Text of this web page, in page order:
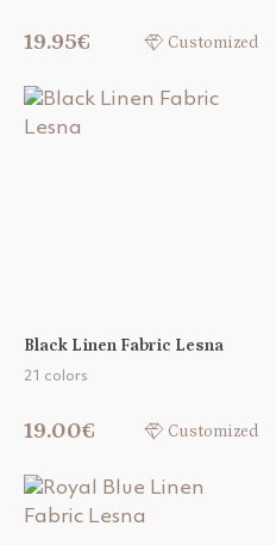
19.95€ Customized
Black Linen Fabric Lesna
21 colors
19.00€ Customized